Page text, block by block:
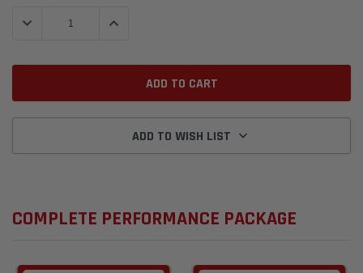
DECREASE QUANTITY:INCREASE QUANTITY:
ADD TO WISH LIST
COMPLETE PERFORMANCE PACKAGE